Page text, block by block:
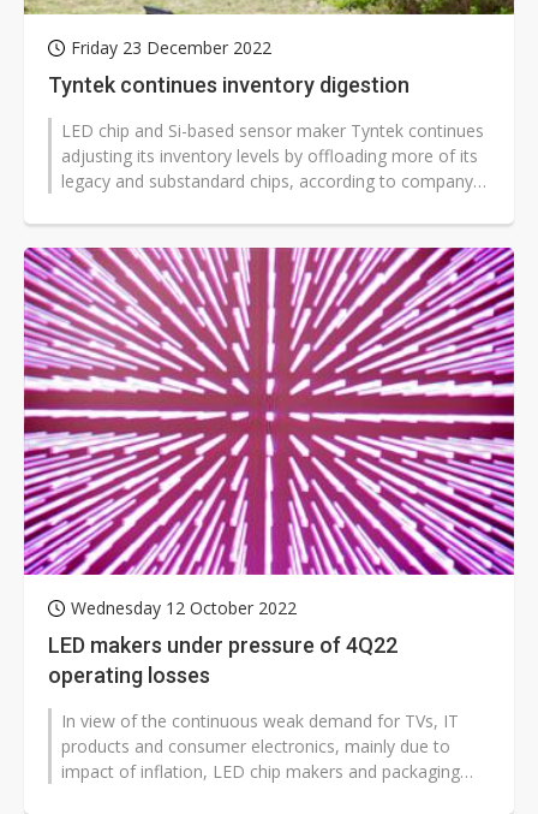
Friday 23 December 2022
Tyntek continues inventory digestion
LED chip and Si-based sensor maker Tyntek continues
adjusting its inventory levels by offloading more of its
legacy and substandard chips, according to company
Wednesday 12 October 2022
LED makers under pressure of 4Q22
operating losses
In view of the continuous weak demand for TVs, IT
products and consumer electronics, mainly due to
impact of inflation, LED chip makers and packaging